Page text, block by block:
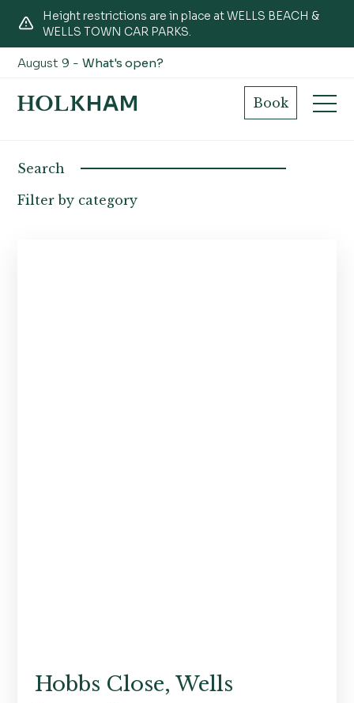
Height restrictions are in place at WELLS BEACH &
WELLS TOWN CAR PARKS.
August 9 -What's open?
Book
Projects
Search
Filter by category
Hobbs Close, Wells